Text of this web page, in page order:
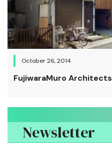
October 26, 2014
FujiwaraMuro Architects
Newsletter